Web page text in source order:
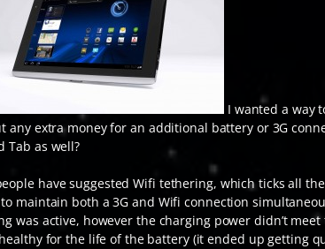
I wanted a way
any extra money for an additional battery or 3G
Tab as well?
have suggested Wifi tethering, which ticks all
maintain both a 3G and Wifi connection
was active, however the charging power didn’t
healthy for the life of the battery (it ended up getting